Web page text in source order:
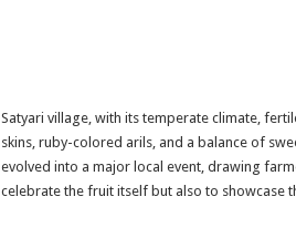
Satyari village, with its temperate climate,
skins, ruby-colored arils, and a balance of
evolved into a major local event, drawing
celebrate the fruit itself but also to showcase